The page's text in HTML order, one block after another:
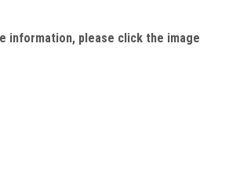
information, please click the image